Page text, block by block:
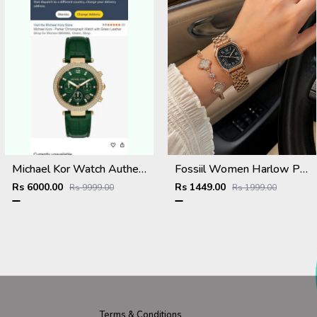
Michael Kor Watch Authentic 857
Rs 6000.00 Rs 9999.00
Fossiil Women Harlow Premium Quality Rosegold Black
Rs 1449.00 Rs 1999.00